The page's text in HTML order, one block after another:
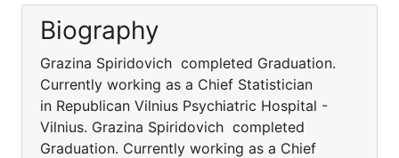
Biography
Grazina Spiridovich completed Graduation.
Currently working as a Chief Statistician
in Republican Vilnius Psychiatric Hospital -
Vilnius. Grazina Spiridovich completed
Graduation. Currently working as a Chief